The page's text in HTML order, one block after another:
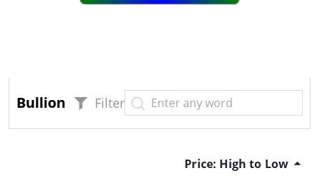
Bullion Filter
Price: High to Low